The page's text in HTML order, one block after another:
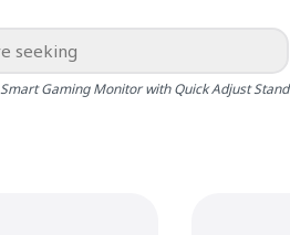
Gaming Monitor with Quick Adjust Stand